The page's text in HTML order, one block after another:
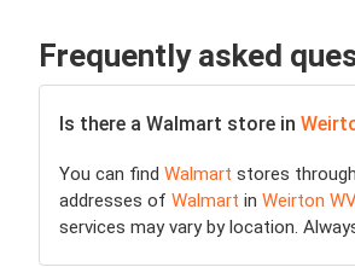
Frequently asked
Is there a Walmart store in
You can find Walmart stores
addresses of Walmart in Weirton
services may vary by location.